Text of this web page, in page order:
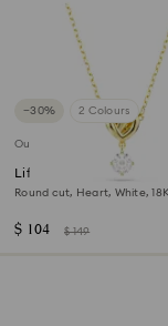
−30% 2 Colours
Outlet
Lifelong pendant
Round cut, Heart, White,
$ 104 $ 149